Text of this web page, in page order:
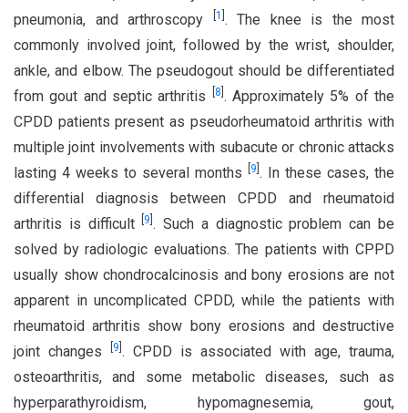
pneumonia, and arthroscopy
1 . The knee is the most
commonly involved joint, followed by the wrist, shoulder,
ankle, and elbow. The pseudogout should be differentiated
from gout and septic arthritis
8 . Approximately 5% of the
CPDD patients present as pseudorheumatoid arthritis with
multiple joint involvements with subacute or chronic attacks
lasting 4 weeks to several months
9 . In these cases, the
differential diagnosis between CPDD and rheumatoid
arthritis is difficult 9 . Such a diagnostic problem can be
solved by radiologic evaluations. The patients with CPPD
usually show chondrocalcinosis and bony erosions are not
apparent in uncomplicated CPDD, while the patients with
rheumatoid arthritis show bony erosions and destructive
joint changes
9 . CPDD is associated with age, trauma,
osteoarthritis, and some metabolic diseases, such as
hyperparathyroidism, hypomagnesemia, gout,